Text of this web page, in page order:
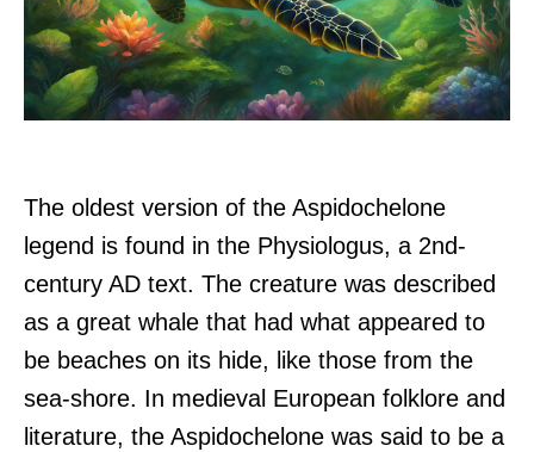
The oldest version of the Aspidochelone
legend is found in the Physiologus, a 2nd-
century AD text. The creature was described
as a great whale that had what appeared to
be beaches on its hide, like those from the
sea-shore. In medieval European folklore and
literature, the Aspidochelone was said to be a